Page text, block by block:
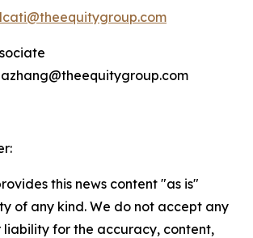
lcati@theequitygroup.com
this news content "as is"
of any kind. We do not accept any
liability for the accuracy, content,